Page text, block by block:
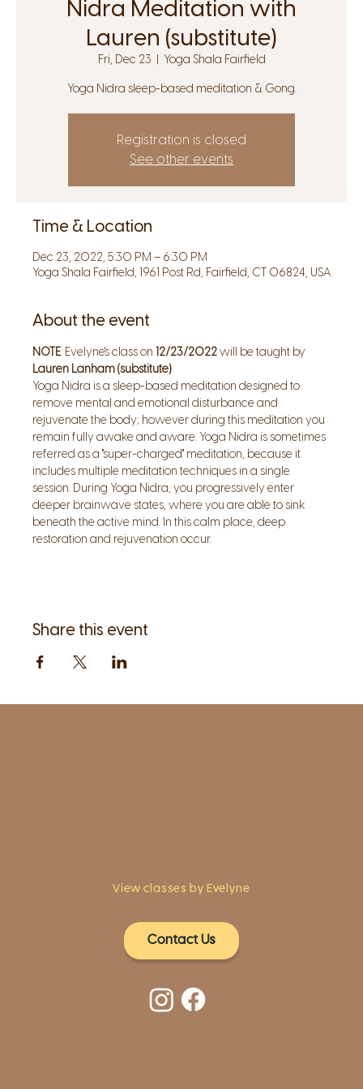
Nidra Meditation with
Lauren (substitute)
Fri, Dec 23 Yoga Shala Fairfield
Yoga Nidra sleep-based meditation & Gong.
Registration is closed
See other events
Time & Location
Dec 23, 2022, 5:30 PM – 6:30 PM
Yoga Shala Fairfield, 1961 Post Rd, Fairfield, CT 06824, USA
About the event
NOTE: Evelyne's class on 12/23/2022 will be taught by
Lauren Lanham (substitute).
Yoga Nidra is a sleep-based meditation designed to
remove mental and emotional disturbance and
rejuvenate the body; however during this meditation you
remain fully awake and aware. Yoga Nidra is sometimes
referred as a "super-charged" meditation, because it
includes multiple meditation techniques in a single
session. During Yoga Nidra, you progressively enter
deeper brainwave states, where you are able to sink
beneath the active mind. In this calm place, deep
restoration and rejuvenation occur.
Share this event
View classes by Evelyne
Contact Us